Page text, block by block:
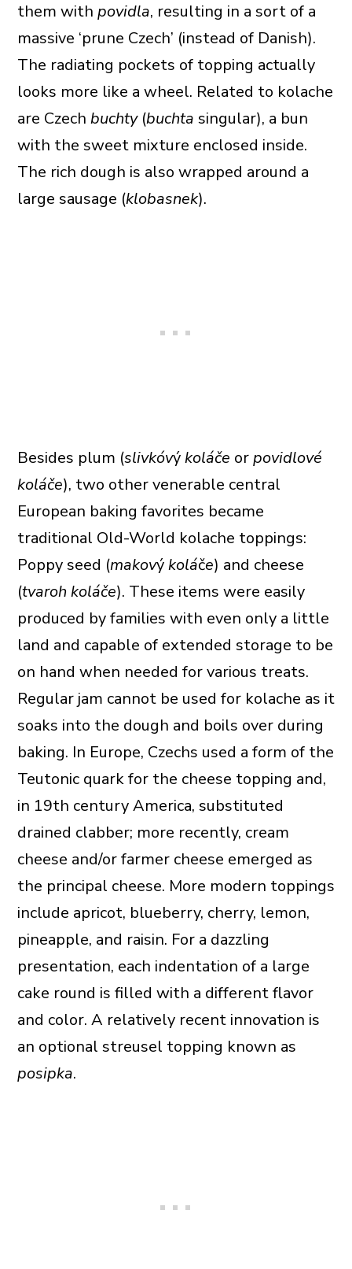
them with povidla, resulting in a sort of a
massive ‘prune Czech’ (instead of Danish).
The radiating pockets of topping actually
looks more like a wheel. Related to kolache
are Czech buchty(buchta singular), a bun
with the sweet mixture enclosed inside.
The rich dough is also wrapped around a
large sausage (klobasnek).
Besides plum (slivkóvýkoláče orpovidlové
koláče), two other venerable central
European baking favorites became
traditional Old-World kolache toppings:
Poppy seed (makov‎‎ýkoláče) and cheese
(tvaroh koláče). These items were easily
produced by families with even only a little
land and capable of extended storage to be
on hand when needed for various treats.
Regular jam cannot be used for kolache as it
soaks into the dough and boils over during
baking. In Europe, Czechs used a form of the
Teutonic quark for the cheese topping and,
in 19th century America, substituted
drained clabber; more recently, cream
cheese and/or farmer cheese emerged as
the principal cheese. More modern toppings
include apricot, blueberry, cherry, lemon,
pineapple, and raisin. For a dazzling
presentation, each indentation of a large
cake round is filled with a different flavor
and color. A relatively recent innovation is
an optional streusel topping known as
posipka.